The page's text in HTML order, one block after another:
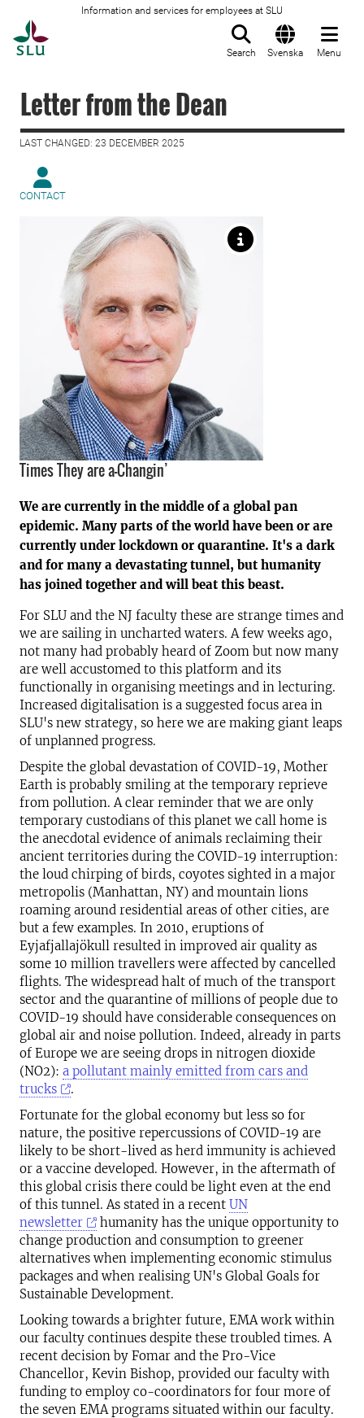
Information and services for employees at SLU
Search Svenska Menu
Letter from the Dean
LAST CHANGED: 23 DECEMBER 2025
CONTACT
Times They are a-Changin’
We are currently in the middle of a global pan
epidemic. Many parts of the world have been or are
currently under lockdown or quarantine. It's a dark
and for many a devastating tunnel, but humanity
has joined together and will beat this beast.
For SLU and the NJ faculty these are strange times and
we are sailing in uncharted waters. A few weeks ago,
not many had probably heard of Zoom but now many
are well accustomed to this platform and its
functionally in organising meetings and in lecturing.
Increased digitalisation is a suggested focus area in
SLU's new strategy, so here we are making giant leaps
of unplanned progress.
Despite the global devastation of COVID-19, Mother
Earth is probably smiling at the temporary reprieve
from pollution. A clear reminder that we are only
temporary custodians of this planet we call home is
the anecdotal evidence of animals reclaiming their
ancient territories during the COVID-19 interruption:
the loud chirping of birds, coyotes sighted in a major
metropolis (Manhattan, NY) and mountain lions
roaming around residential areas of other cities, are
but a few examples. In 2010, eruptions of
Eyjafjallajökull resulted in improved air quality as
some 10 million travellers were affected by cancelled
flights. The widespread halt of much of the transport
sector and the quarantine of millions of people due to
COVID-19 should have considerable consequences on
global air and noise pollution. Indeed, already in parts
of Europe we are seeing drops in nitrogen dioxide
(NO2): a pollutant mainly emitted from cars and
trucks
.
Fortunate for the global economy but less so for
nature, the positive repercussions of COVID-19 are
likely to be short-lived as herd immunity is achieved
or a vaccine developed. However, in the aftermath of
this global crisis there could be light even at the end
of this tunnel. As stated in a recent UN
newsletter
humanity has the unique opportunity to
change production and consumption to greener
alternatives when implementing economic stimulus
packages and when realising UN's Global Goals for
Sustainable Development.
Looking towards a brighter future, EMA work within
our faculty continues despite these troubled times. A
recent decision by Fomar and the Pro-Vice
Chancellor, Kevin Bishop, provided our faculty with
funding to employ co-coordinators for four more of
the seven EMA programs situated within our faculty.